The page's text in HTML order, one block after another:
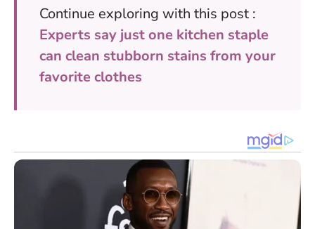
Continue exploring with this post :
Experts say just one kitchen staple
can clean stubborn stains from your
favorite clothes